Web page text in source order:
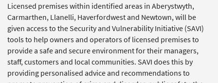
Licensed premises within identified areas in Aberystwyth,
Carmarthen, Llanelli, Haverfordwest and Newtown, will be
given access to the Security and Vulnerability Initiative (SAVI)
tools to help owners and operators of licensed premises to
provide a safe and secure environment for their managers,
staff, customers and local communities. SAVI does this by
providing personalised advice and recommendations to